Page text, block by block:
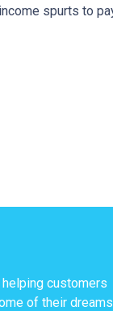
spurts to
customers
of their dreams